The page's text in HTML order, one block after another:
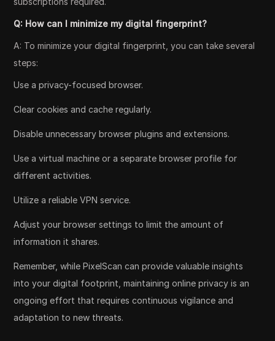
Q: How can I minimize my digital fingerprint?
A: To minimize your digital fingerprint, you can take several
steps:
Use a privacy-focused browser.
Clear cookies and cache regularly.
Disable unnecessary browser plugins and extensions.
Use a virtual machine or a separate browser profile for
different activities.
Utilize a reliable VPN service.
Adjust your browser settings to limit the amount of
information it shares.
Remember, while PixelScan can provide valuable insights
into your digital footprint, maintaining online privacy is an
ongoing effort that requires continuous vigilance and
adaptation to new threats.